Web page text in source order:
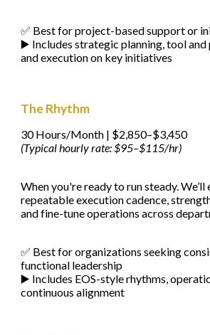
✅ Best for project-based support or
▶️ Includes strategic planning, tool and
and execution on key initiatives
The Rhythm
30 Hours/Month | $2,850–$3,450
(Typical hourly rate: $95–$115/hr)
When you're ready to run steady. We’ll
repeatable execution cadence,
and fine-tune operations across
✅ Best for organizations seeking
functional leadership
▶️ Includes EOS-style rhythms,
continuous alignment